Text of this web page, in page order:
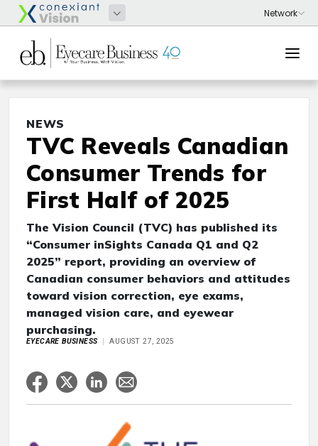
NEWS
TVC Reveals Canadian
Consumer Trends for
First Half of 2025
The Vision Council (TVC) has published its
“Consumer inSights Canada Q1 and Q2
2025” report, providing an overview of
Canadian consumer behaviors and attitudes
toward vision correction, eye exams,
managed vision care, and eyewear
purchasing.
EYECARE BUSINESS AUGUST 27, 2025